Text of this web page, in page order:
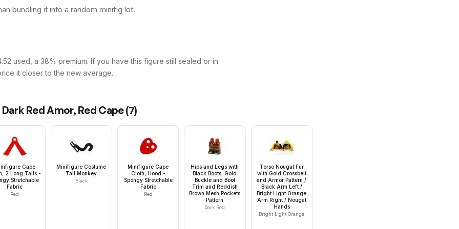
bundling it into a random minifig lot.
used, a 38% premium. If you have this figure still sealed or in
it closer to the new average.
Red Amor, Red Cape(7)
Cape
2 Long Tails -
Stretchable
Fabric
Red
Minifigure Costume
Tail Monkey
Black
Minifigure Cape
Cloth, Hood -
Spongy Stretchable
Fabric
Red
Hips and Legs with
Black Boots, Gold
Buckle and Boot
Trim and Reddish
Brown Mesh Pockets
Pattern
Dark Red
Torso Nougat Fur
with Gold Crossbelt
and Armor Pattern /
Black Arm Left /
Bright Light Orange
Arm Right / Nougat
Hands
Bright Light Orange